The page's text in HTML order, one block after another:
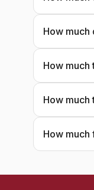
How
How much
How
How